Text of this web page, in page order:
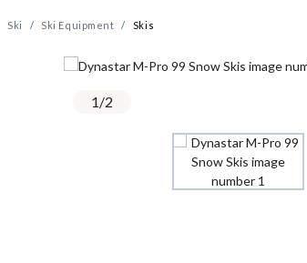
Ski Ski Equipment Skis
1/2